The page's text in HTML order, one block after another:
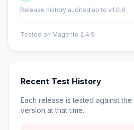
Release history audited up to v1.0.6
Tested on Magento 2.4.9
Recent Test History
Each release is tested against
version at that time.